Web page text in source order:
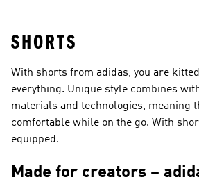
SHORTS
With shorts from adidas, you are
everything. Unique style combines
materials and technologies, meaning
comfortable while on the go. With
equipped.
Made for creators –